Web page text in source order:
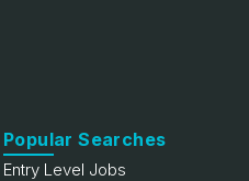
Popular Searches
Entry Level Jobs